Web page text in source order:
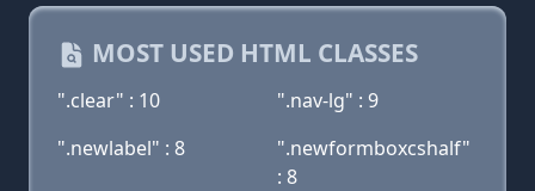
MOST USED HTML CLASSES
".clear" : 10
".nav-lg" : 9
".newlabel" : 8
".newformboxcshalf"
: 8